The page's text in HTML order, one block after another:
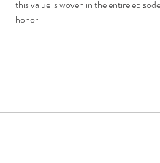
this value is woven in the entire
honor